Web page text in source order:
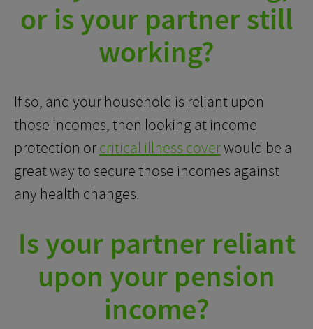
or is your partner still
working?
If so, and your household is reliant upon
those incomes, then looking at income
protection orcritical illness coverwould be a
great way to secure those incomes against
any health changes.
Is your partner reliant
upon your pension
income?